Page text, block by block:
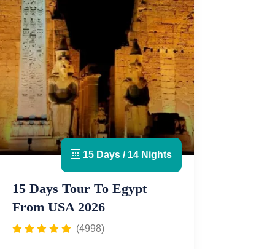
15 Days / 14 Nights
15 Days Tour To Egypt
From USA 2026
(4998)